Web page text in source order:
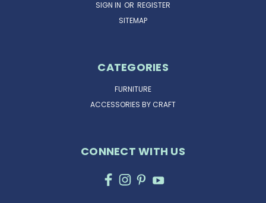
SIGN IN OR REGISTER
SITEMAP
CATEGORIES
FURNITURE
ACCESSORIES BY CRAFT
CONNECT WITH US